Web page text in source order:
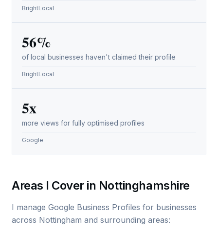
BrightLocal
56%
of local businesses haven't claimed their profile
BrightLocal
5x
more views for fully optimised profiles
Google
Areas I Cover in Nottinghamshire
I manage Google Business Profiles for businesses
across Nottingham and surrounding areas: